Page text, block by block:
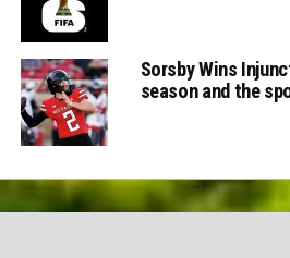
Sorsby Wins
season and the